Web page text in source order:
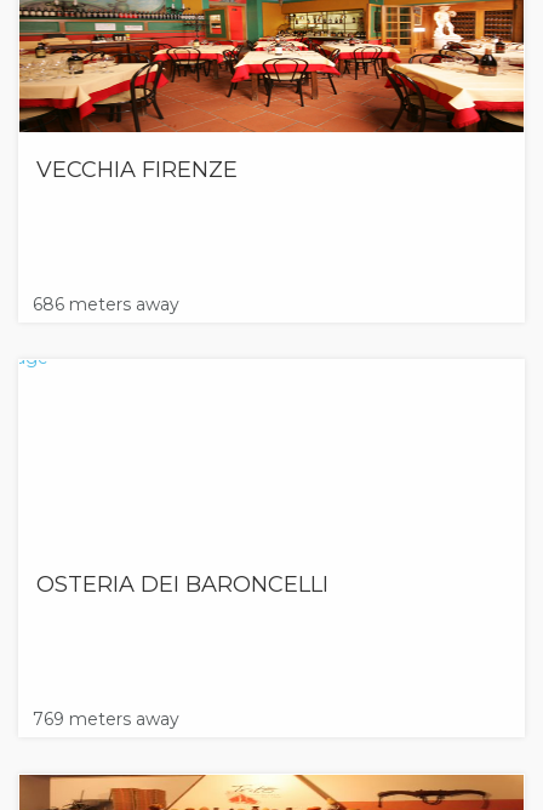
VECCHIA FIRENZE
686 meters away
OSTERIA DEI BARONCELLI
769 meters away